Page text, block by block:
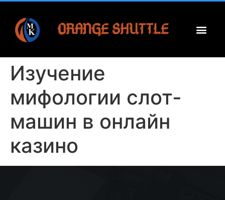
Изучение
мифологии слот-
машин в онлайн
казино